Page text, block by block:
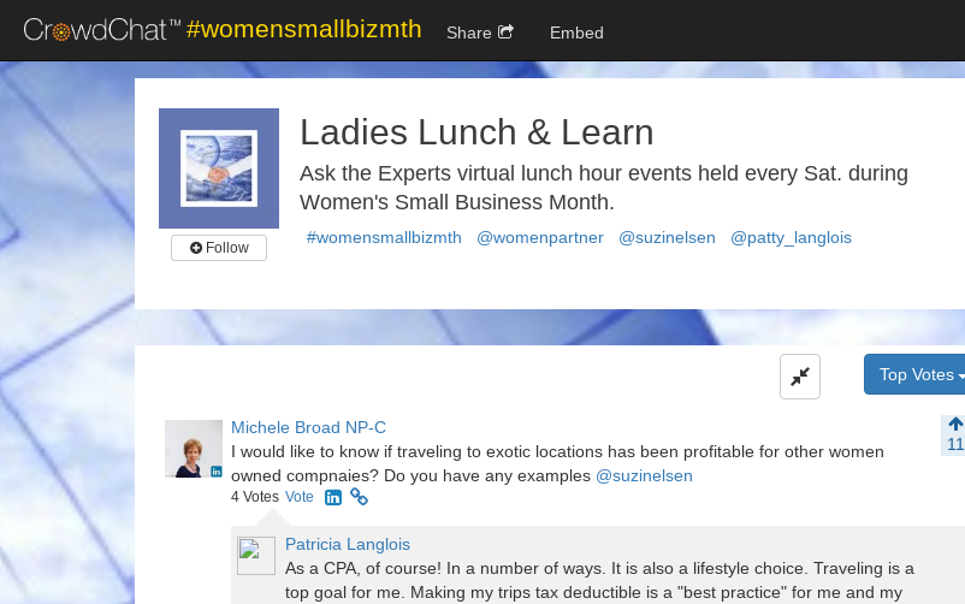
#womensmallbizmth Share Embed
Follow
Ladies Lunch & Learn
Ask the Experts virtual lunch hour events held every Sat. during
Women's Small Business Month.
#womensmallbizmth @womenpartner @suzinelsen @patty_langlois
Top Votes
Michele Broad NP-C
11
I would like to know if traveling to exotic locations has been profitable for other women
owned compnaies? Do you have any examples @suzinelsen
4 Votes Vote
Patricia Langlois
As a CPA, of course! In a number of ways. It is also a lifestyle choice. Traveling is a
top goal for me. Making my trips tax deductible is a "best practice" for me and my